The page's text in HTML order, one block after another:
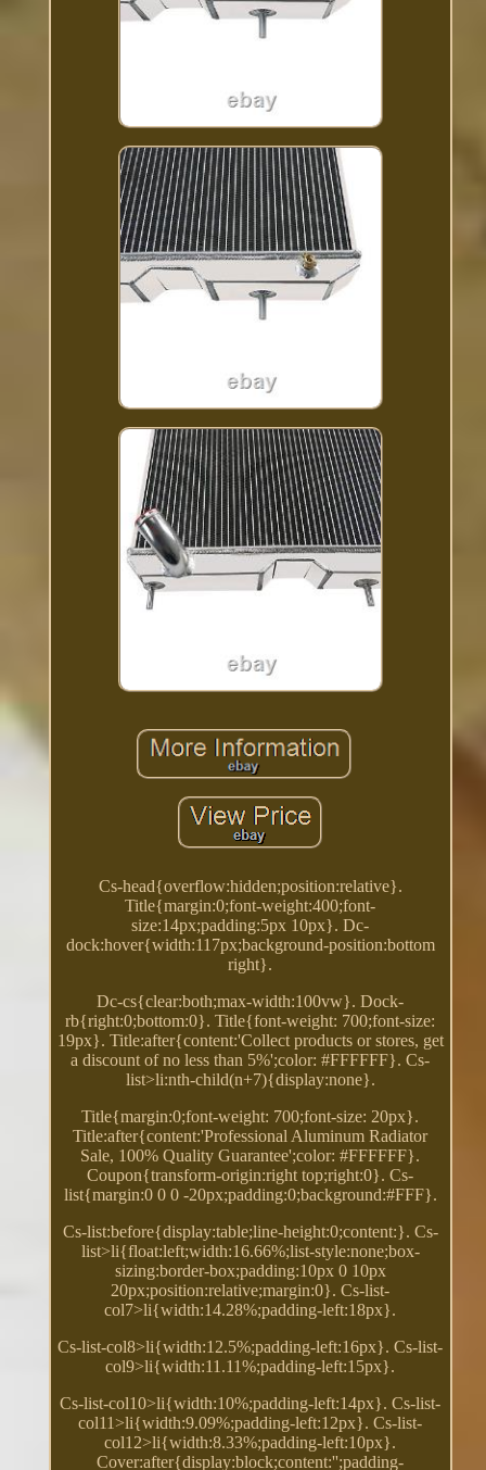
Cs-head{overflow:hidden;position:relative}.
Title{margin:0;font-weight:400;font-
size:14px;padding:5px 10px}. Dc-
dock:hover{width:117px;background-position:bottom
right}.
Dc-cs{clear:both;max-width:100vw}. Dock-
rb{right:0;bottom:0}. Title{font-weight: 700;font-size:
19px}. Title:after{content:'Collect products or stores, get
a discount of no less than 5%';color: #FFFFFF}. Cs-
list>li:nth-child(n+7){display:none}.
Title{margin:0;font-weight: 700;font-size: 20px}.
Title:after{content:'Professional Aluminum Radiator
Sale, 100% Quality Guarantee';color: #FFFFFF}.
Coupon{transform-origin:right top;right:0}. Cs-
list{margin:0 0 0 -20px;padding:0;background:#FFF}.
Cs-list:before{display:table;line-height:0;content:}. Cs-
list>li{float:left;width:16.66%;list-style:none;box-
sizing:border-box;padding:10px 0 10px
20px;position:relative;margin:0}. Cs-list-
col7>li{width:14.28%;padding-left:18px}.
Cs-list-col8>li{width:12.5%;padding-left:16px}. Cs-list-
col9>li{width:11.11%;padding-left:15px}.
Cs-list-col10>li{width:10%;padding-left:14px}. Cs-list-
col11>li{width:9.09%;padding-left:12px}. Cs-list-
col12>li{width:8.33%;padding-left:10px}.
Cover:after{display:block;content:'';padding-